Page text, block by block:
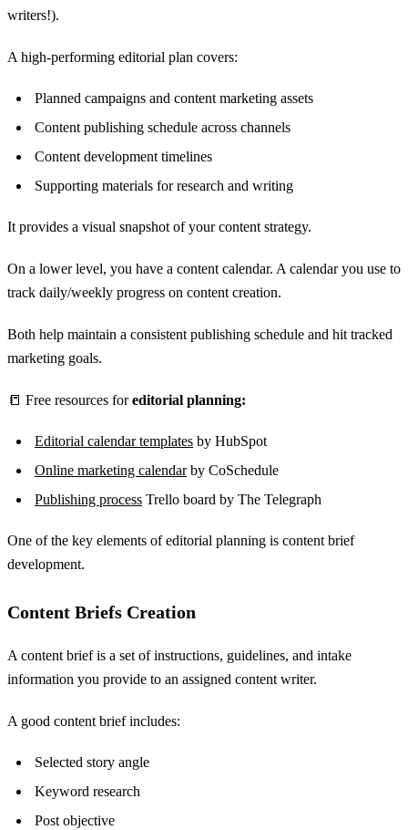
writers!).
A high-performing editorial plan covers:
Planned campaigns and content marketing assets
Content publishing schedule across channels
Content development timelines
Supporting materials for research and writing
It provides a visual snapshot of your content strategy.
On a lower level, you have a content calendar. A calendar you use to
track daily/weekly progress on content creation.
Both help maintain a consistent publishing schedule and hit tracked
marketing goals.
📒 Free resources foreditorial planning:
Editorial calendar templates by HubSpot
Online marketing calendarby CoSchedule
Publishing process Trello board by The Telegraph
One of the key elements of editorial planning is content brief
development.
Content Briefs Creation
A content brief is a set of instructions, guidelines, and intake
information you provide to an assigned content writer.
A good content brief includes:
Selected story angle
Keyword research
Post objective